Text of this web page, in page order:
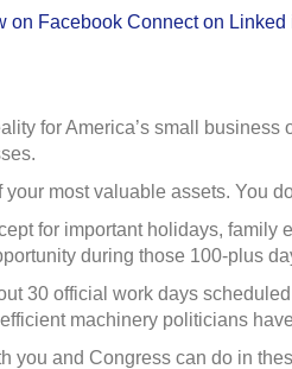
the
to
on Facebook Connect on Linked
for America’s small
most valuable assets. You
for important holidays,
during those 100-plus
30 official work days
machinery politicians
you and Congress can do in